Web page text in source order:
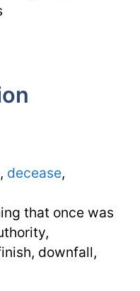
decease,
that once was
downfall,